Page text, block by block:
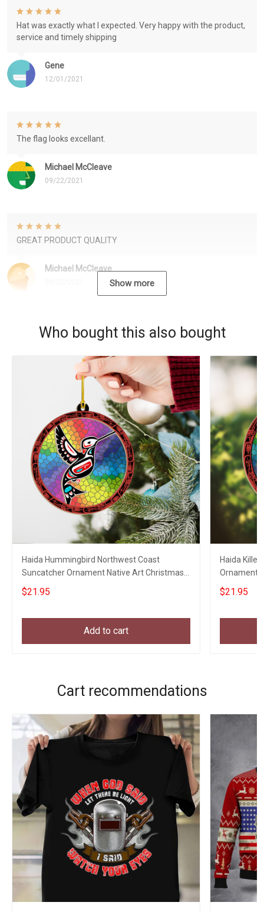
Gene
12/01/2021
Hat was exactly what I expected. Very happy with the product,
service and timely shipping
Michael McCleave
09/22/2021
The flag looks excellant.
Michael McCleave
GREAT PRODUCT QUALITY
Show more
Who bought this also bought
Haida Hummingbird Northwest Coast
Suncatcher Ornament Native Art Christmas
Ornaments 2023
$21.95
Add to cart
Haida
Ornament
$21.95
Cart recommendations